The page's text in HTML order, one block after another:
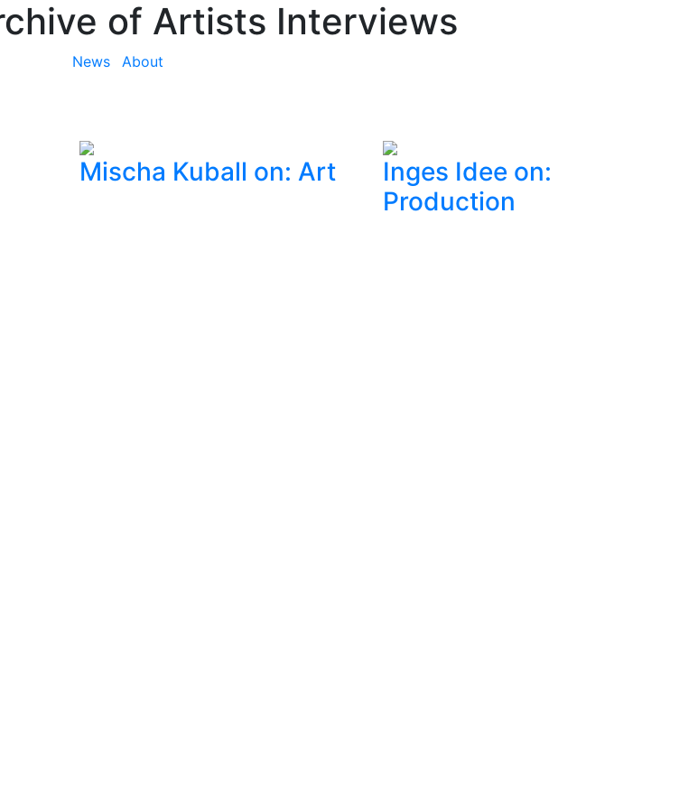
of Artists Interviews
News About
Mischa Kuball on: Art
Inges Idee on:
Production